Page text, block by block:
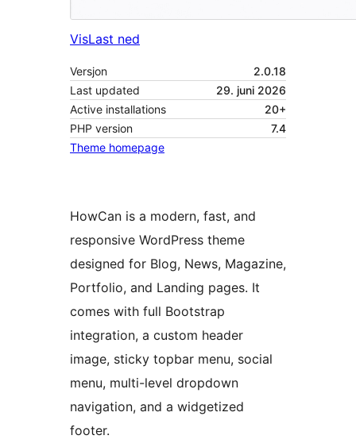
VisLast ned
Versjon
2.0.18
Last updated
29. juni 2026
Active installations
20+
PHP version
7.4
Theme homepage
HowCan is a modern, fast, and
responsive WordPress theme
designed for Blog, News, Magazine,
Portfolio, and Landing pages. It
comes with full Bootstrap
integration, a custom header
image, sticky topbar menu, social
menu, multi-level dropdown
navigation, and a widgetized
footer.